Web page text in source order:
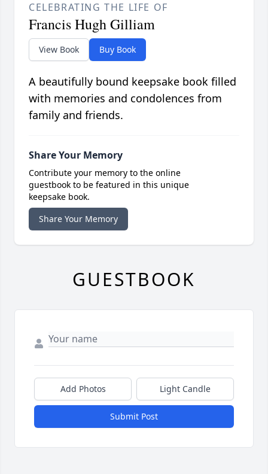
CELEBRATING THE LIFE OF
Francis Hugh Gilliam
View Book Buy Book
A beautifully bound keepsake book filled
with memories and condolences from
family and friends.
Share Your Memory
Contribute your memory to the online
guestbook to be featured in this unique
keepsake book.
Share Your Memory
GUESTBOOK
Add Photos Light Candle
Submit Post